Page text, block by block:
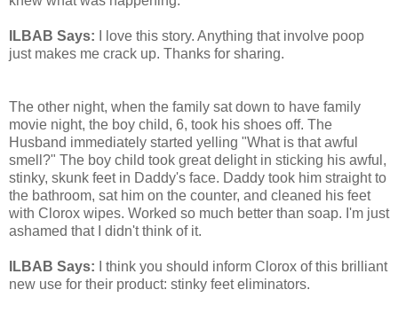
ILBAB Says: I love this story. Anything that involve poop
just makes me crack up. Thanks for sharing.
The other night, when the family sat down to have family
movie night, the boy child, 6, took his shoes off. The
Husband immediately started yelling "What is that awful
smell?" The boy child took great delight in sticking his awful,
stinky, skunk feet in Daddy's face. Daddy took him straight to
the bathroom, sat him on the counter, and cleaned his feet
with Clorox wipes. Worked so much better than soap. I'm just
ashamed that I didn't think of it.
ILBAB Says:
I think you should inform Clorox of this brilliant
new use for their product: stinky feet eliminators.